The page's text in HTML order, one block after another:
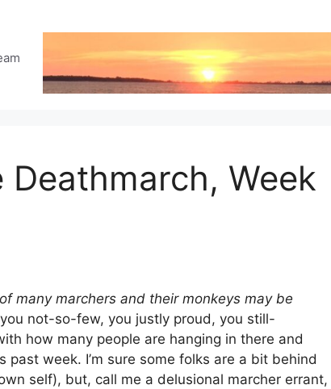
Week
many marchers and their monkeys may be
not-so-few, you justly proud, you still-
how many people are hanging in there and
week. I’m sure some folks are a bit behind
self), but, call me a delusional marcher errant,